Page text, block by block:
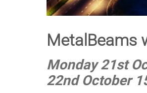
MetalBeams
Monday 21st
22nd October